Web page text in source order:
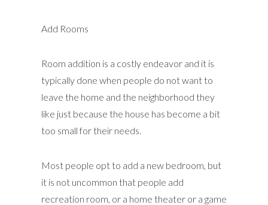
Add Rooms
Room addition is a costly endeavor and it is
typically done when people do not want to
leave the home and the neighborhood they
like just because the house has become a bit
too small for their needs.
Most people opt to add a new bedroom, but
it is not uncommon that people add
recreation room, or a home theater or a game